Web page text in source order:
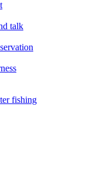
talk
fishing